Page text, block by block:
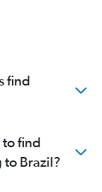
find
find
Brazil?